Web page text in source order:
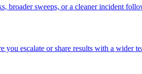
broader sweeps, or a cleaner incident
escalate or share results with a wider